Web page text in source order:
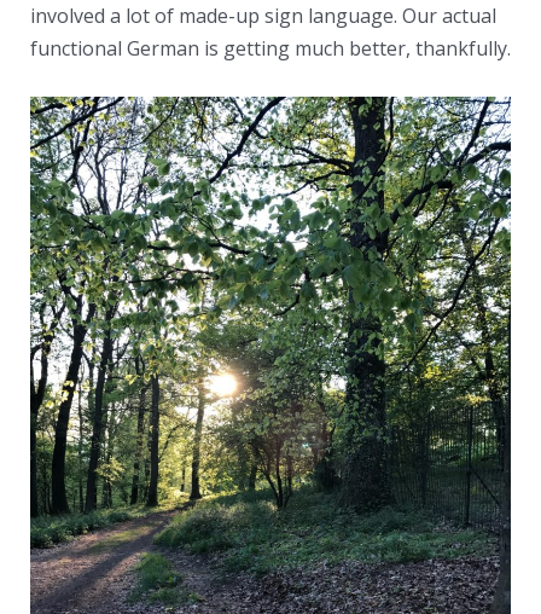
involved a lot of made-up sign language. Our actual
functional German is getting much better, thankfully.